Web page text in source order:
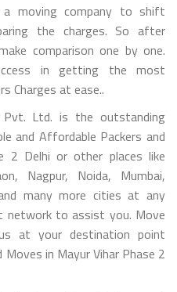
moving company to shift
the charges. So after
comparison one by one.
in getting the most
Charges at ease..
Pvt. Ltd. is the outstanding
and Affordable Packers and
2 Delhi or other places like
Nagpur, Noida, Mumbai,
many more cities at any
to assist you. Move
at your destination point
in Mayur Vihar Phase 2